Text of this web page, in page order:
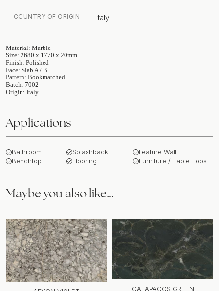
COUNTRY OF ORIGIN Italy
Material: Marble
Size: 2680 x 1770 x 20mm
Finish: Polished
Face: Slab A / B
Pattern: Bookmatched
Batch: 7002
Origin: Italy
Applications
Bathroom
Benchtop
Splashback
Flooring
Feature Wall
Furniture / Table Tops
Maybe you also like…
GALAPAGOS GREEN